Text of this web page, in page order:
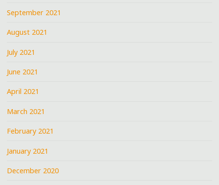
September 2021
August 2021
July 2021
June 2021
April 2021
March 2021
February 2021
January 2021
December 2020